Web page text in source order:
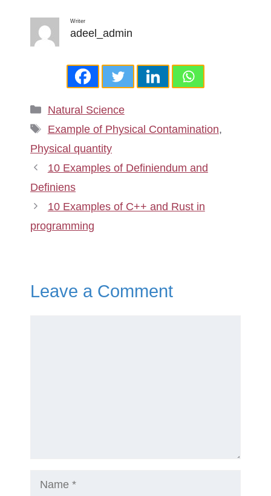
Writer
adeel_admin
Categories
Natural Science
Tags
Example of Physical Contamination,
Physical quantity
10 Examples of Definiendum and
Definiens
10 Examples of C++ and Rust in
programming
Leave a Comment